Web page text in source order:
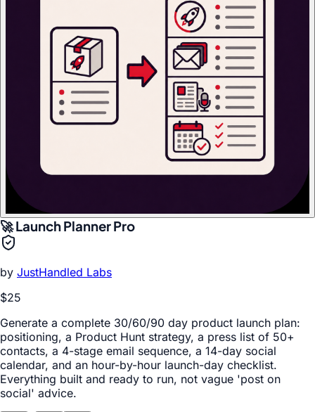
🚀 Launch Planner Pro
by JustHandled Labs
$25
Generate a complete 30/60/90 day product launch plan:
positioning, a Product Hunt strategy, a press list of 50+
contacts, a 4-stage email sequence, a 14-day social
calendar, and an hour-by-hour launch-day checklist.
Everything built and ready to run, not vague 'post on
social' advice.